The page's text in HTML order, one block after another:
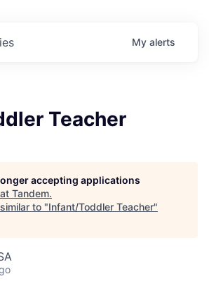
My alerts
Teacher
accepting applications
Tandem.
to "Infant/Toddler Teacher"